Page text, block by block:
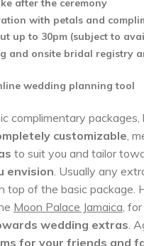
after the ceremony
with petals and
up to 30pm (subject to
and onsite bridal registry
wedding planning tool
complimentary packages,
customizable ,
to suit you and tailor
envision . Usually any
top of the basic package.
Moon Palace Jamaica ,
wedding extras .
for your friends and